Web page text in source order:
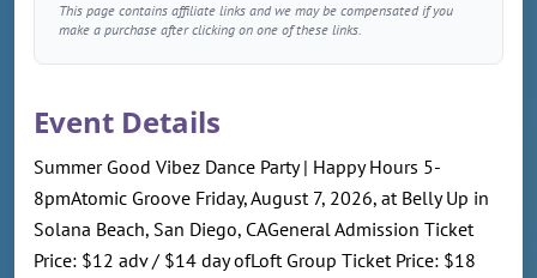
This page contains affiliate links and we may be compensated if you
make a purchase after clicking on one of these links.
Event Details
Summer Good Vibez Dance Party | Happy Hours 5-
8pmAtomic Groove Friday, August 7, 2026, at Belly Up in
Solana Beach, San Diego, CAGeneral Admission Ticket
Price: $12 adv / $14 day ofLoft Group Ticket Price: $18